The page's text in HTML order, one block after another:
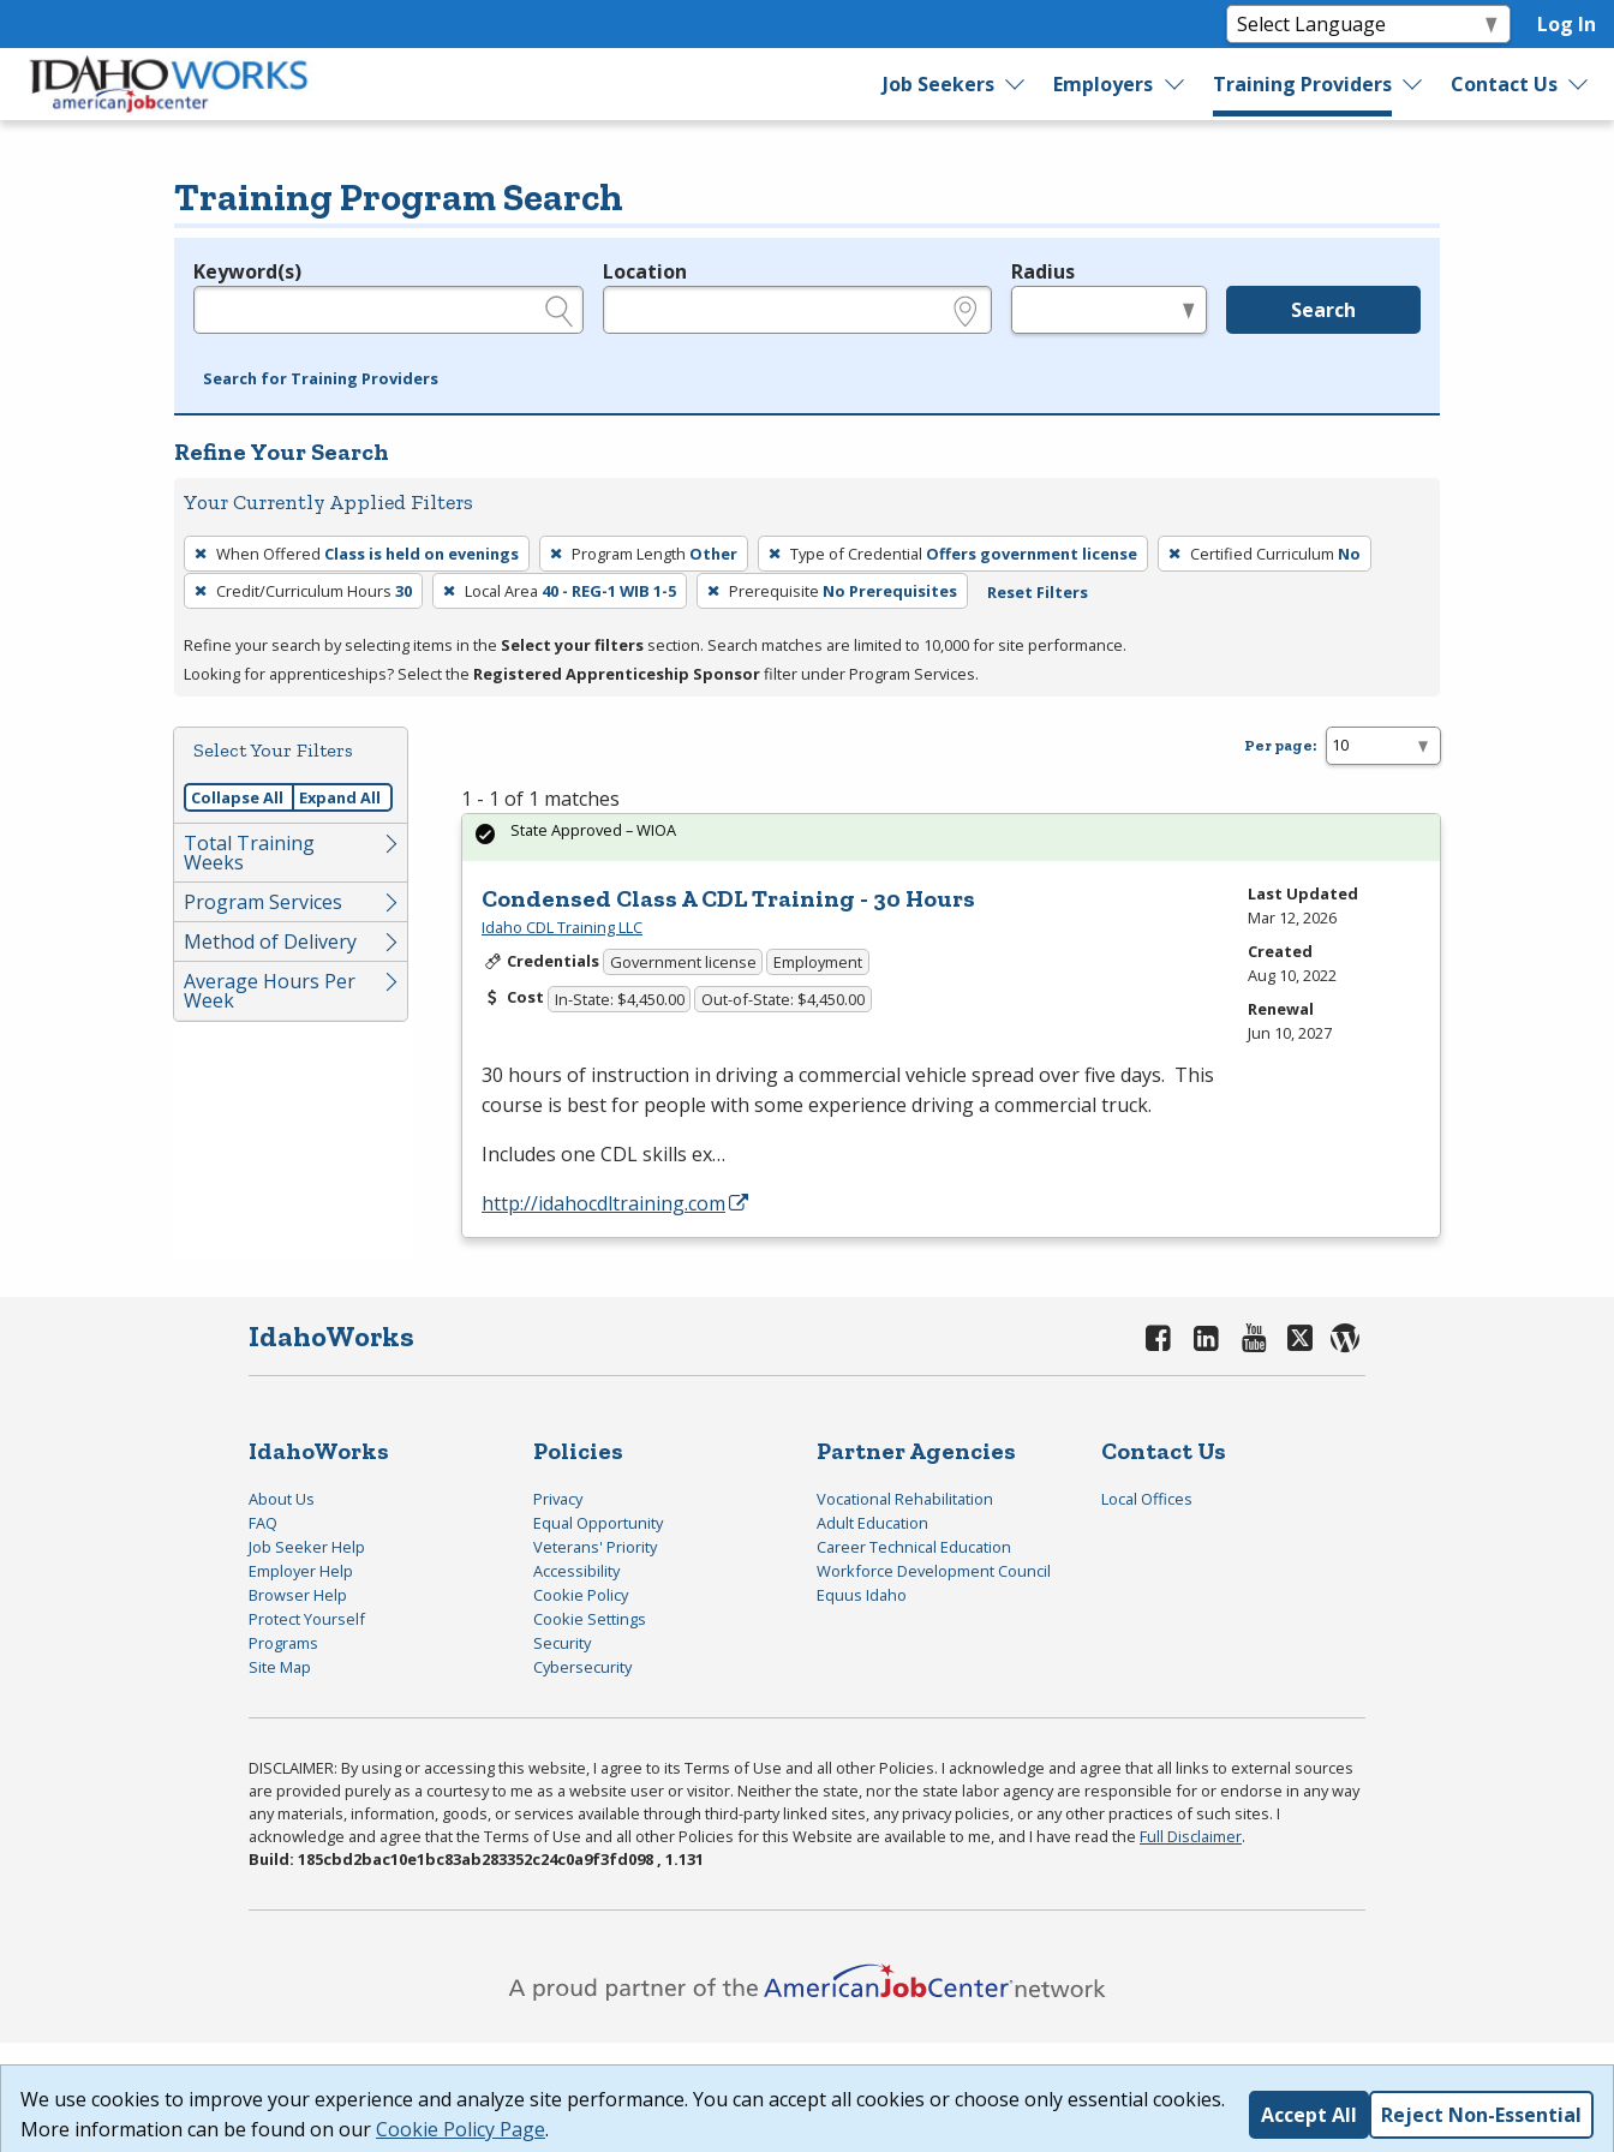
Log In
Job Seekers Employers Training Providers Contact Us
Training Program Search
Legend
Keyword(s) Location Radius
Search
Search for Training Providers
Refine Your Search
Your Currently Applied Filters
To
remove
a
press
or
Spacebar.
When Offered Class is held on evenings Program Length Other Type of Credential Offers government license Certified Curriculum No
Credit/Curriculum Hours 30 Local Area 40 - REG-1 WIB 1-5 Prerequisite No Prerequisites Reset Filters
Refine your search by selecting items in the Select your filters section. Search matches are limited to 10,000 for site performance.
Looking for apprenticeships? Select the Registered Apprenticeship Sponsorfilter under Program Services.
Select Your Filters
Collapse All Expand All
Total Training
Weeks
Program Services
Method of Delivery
Average Hours Per
Week
Per page:
1 - 1 of 1 matches
Condensed Class A CDL Training - 30 Hours
Idaho CDL Training LLC
Credentials Government license
Employment
Cost In-State: $4,450.00 Out-of-State: $4,450.00
30 hours of instruction in driving a commercial vehicle spread over five days. This
course is best for people with some experience driving a commercial truck.
Includes one CDLskills ex…
http://idahocdltraining.com
State Approved – WIOA
Last Updated
Mar 12, 2026
Created
Aug 10, 2022
Renewal
Jun 10, 2027
IdahoWorks
IdahoWorks
About Us
FAQ
Job Seeker Help
Employer Help
Browser Help
Protect Yourself
Programs
Site Map
Policies
Privacy
Equal Opportunity
Veterans' Priority
Accessibility
Cookie Policy
Cookie Settings
Security
Cybersecurity
Partner Agencies
Vocational Rehabilitation
Adult Education
Career Technical Education
Workforce Development Council
Equus Idaho
Contact Us
Local Offices
DISCLAIMER: By using or accessing this website, I agree to its Terms of Use and all other Policies. I acknowledge and agree that all links to external sources
are provided purely as a courtesy to me as a website user or visitor. Neither the state, nor the state labor agency are responsible for or endorse in any way
any materials, information, goods, or services available through third-party linked sites, any privacy policies, or any other practices of such sites. I
acknowledge and agree that the Terms of Use and all other Policies for this Website are available to me, and I have read the Full Disclaimer.
Build: 185cbd2bac10e1bc83ab283352c24c0a9f3fd098 , 1.131
We use cookies to improve your experience and analyze site performance. You can accept all cookies or choose only essential cookies.
More information can be found on ourCookie Policy Page.
Accept All Reject Non-Essential